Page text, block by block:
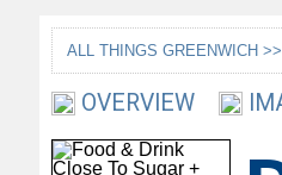
ALL THINGS GREENWICH >>
OVERVIEW